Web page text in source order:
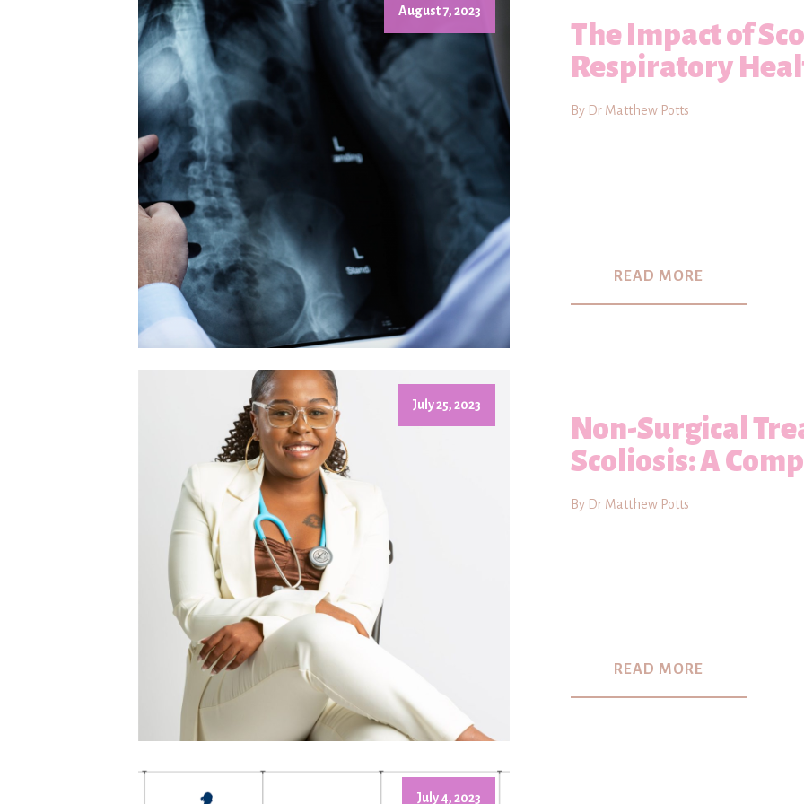
August 7, 2023
The Impact of
Respiratory
By Dr Matthew Potts
READ MORE
July 25, 2023
Non-Surgical
Scoliosis: A
By Dr Matthew Potts
READ MORE
July 4, 2023